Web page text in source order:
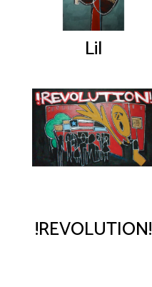
Lil
!REVOLUTION!